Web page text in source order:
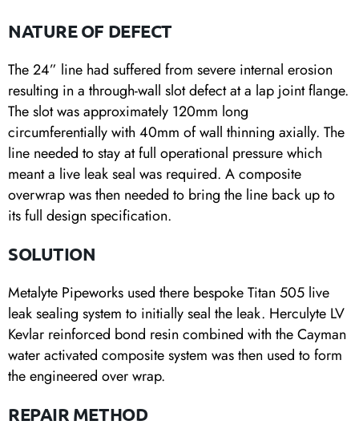
NATURE OF DEFECT
The 24” line had suffered from severe internal erosion
resulting in a through-wall slot defect at a lap joint flange.
The slot was approximately 120mm long
circumferentially with 40mm of wall thinning axially. The
line needed to stay at full operational pressure which
meant a live leak seal was required. A composite
overwrap was then needed to bring the line back up to
its full design specification.
SOLUTION
Metalyte Pipeworks used there bespoke Titan 505 live
leak sealing system to initially seal the leak. Herculyte LV
Kevlar reinforced bond resin combined with the Cayman
water activated composite system was then used to form
the engineered over wrap.
REPAIR METHOD